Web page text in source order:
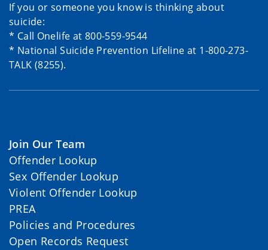
If you or someone you know is thinking about
suicide:
* Call Onelife at 800-559-9544
* National Suicide Prevention Lifeline at 1-800-273-
TALK (8255).
Join Our Team
Offender Lookup
Sex Offender Lookup
Violent Offender Lookup
PREA
Policies and Procedures
Open Records Request